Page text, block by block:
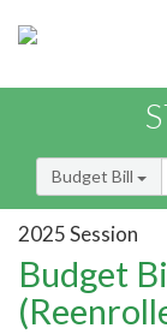
Budget Bill
2025 Session
Budget